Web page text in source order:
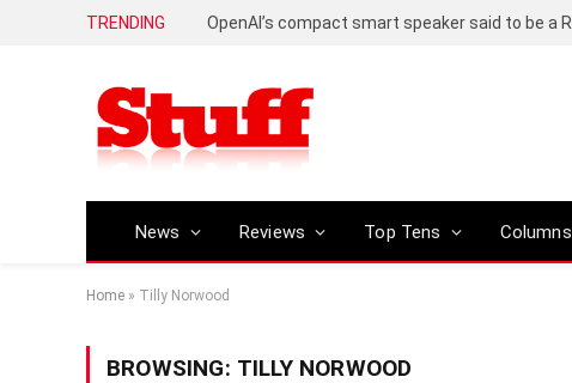
TRENDING
News Reviews Top Tens Columns
Home » Tilly Norwood
BROWSING: TILLY NORWOOD